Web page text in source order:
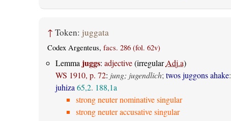
↑ Token: juggata
Codex Argenteus, facs. 286 (fol. 62v)
Lemma juggs: adjective(irregularAdj.a)
WS 1910, p. 72: jung; jugendlich; twos juggons ahake:
juhiza 65,2. 188,1a
strong neuter nominative singular
strong neuter accusative singular